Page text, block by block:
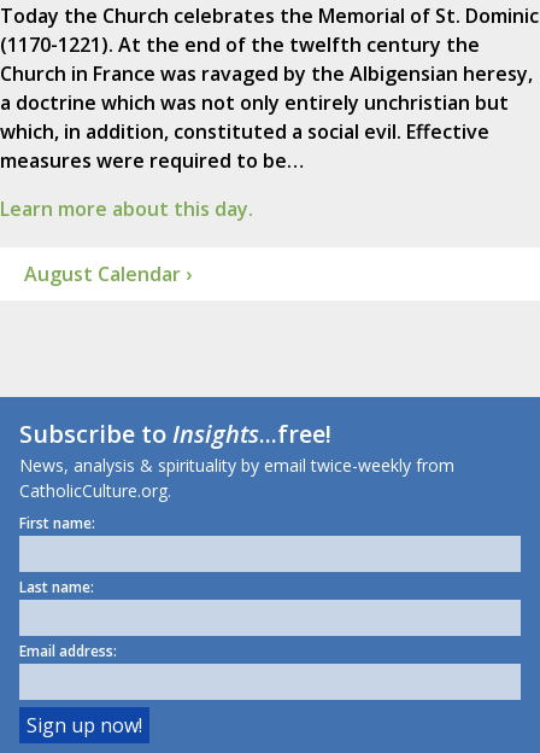
Today the Church celebrates the Memorial of St. Dominic
(1170-1221). At the end of the twelfth century the
Church in France was ravaged by the Albigensian heresy,
a doctrine which was not only entirely unchristian but
which, in addition, constituted a social evil. Effective
measures were required to be…
Learn more about this day.
August Calendar ›
Subscribe toInsights...free!
News, analysis & spirituality by email twice-weekly from
CatholicCulture.org.
First name:
Last name:
Email address: